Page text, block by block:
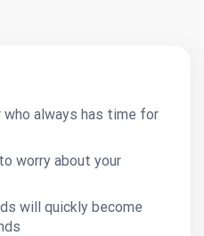
who always has time for
worry about your
will quickly become